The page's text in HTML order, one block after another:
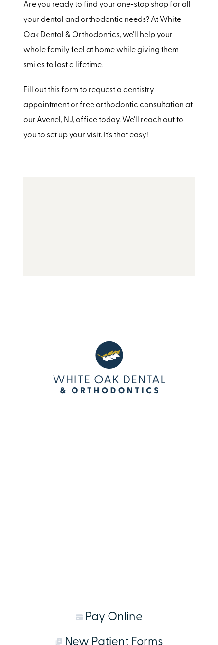
Are you ready to find your one-stop shop for all
your dental and orthodontic needs? At White
Oak Dental & Orthodontics, we'll help your
whole family feel at home while giving them
smiles to last a lifetime.
Fill out this form to request a dentistry
appointment or free orthodontic consultation at
our Avenel, NJ, office today. We'll reach out to
you to set up your visit. It's that easy!
Pay Online
New Patient Forms